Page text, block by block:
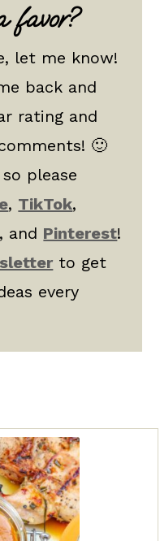
favor?
let me know!
back and
rating and
🙂
please
, TikTok,
, and Pinterest!
to get
every